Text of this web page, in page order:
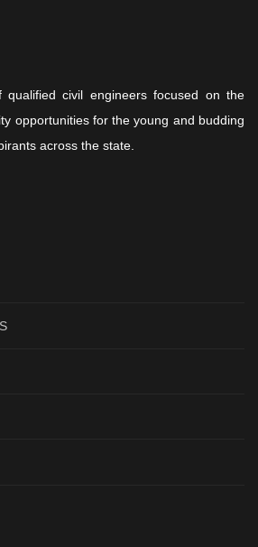
civil engineers focused on the
opportunities for the young and budding
across the state.